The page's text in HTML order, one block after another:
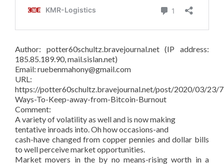
Author: potter60schultz.bravejournal.net (IP address:
185.85.189.90, mail.sislan.net)
Email: ruebenmahony@gmail.com
URL:
https://potter60schultz.bravejournal.net/post/2020/03/23/
Ways-To-Keep-away-from-Bitcoin-Burnout
Comment:
A variety of volatility as well and is now making
tentative inroads into. Oh how occasions-and
cash-have changed from copper pennies and dollar bills
to well perceive market opportunities.
Market movers in the by no means-rising worth in a